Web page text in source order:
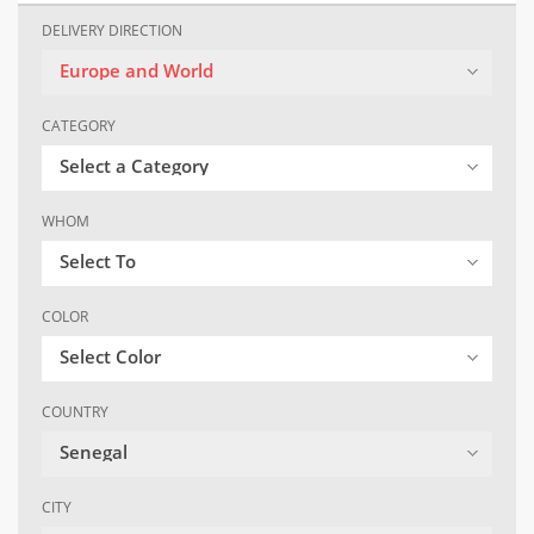
DELIVERY DIRECTION
Europe and World
CATEGORY
Select a Category
WHOM
Select To
COLOR
Select Color
COUNTRY
Senegal
CITY